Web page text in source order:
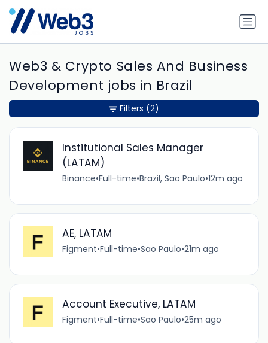
Web3 & Crypto Sales And Business
Development jobs in Brazil
Institutional Sales Manager
(LATAM)
Binance•Full-time•Brazil, Sao Paulo•12m ago
AE, LATAM
Figment•Full-time•Sao Paulo•21m ago
Account Executive, LATAM
Figment•Full-time•Sao Paulo•25m ago
Filters (2)